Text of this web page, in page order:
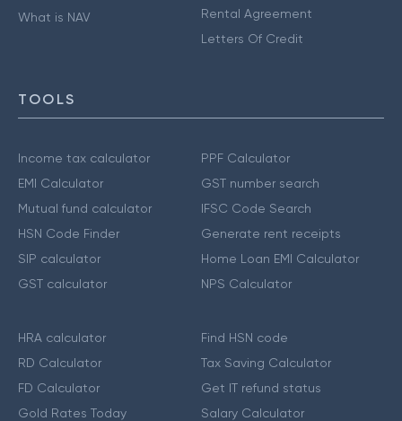
What is NAV
Rental Agreement
Letters Of Credit
TOOLS
Income tax calculator
EMI Calculator
Mutual fund calculator
HSN Code Finder
SIP calculator
GST calculator
PPF Calculator
GST number search
IFSC Code Search
Generate rent receipts
Home Loan EMI Calculator
NPS Calculator
HRA calculator
RD Calculator
FD Calculator
Gold Rates Today
Find HSN code
Tax Saving Calculator
Get IT refund status
Salary Calculator